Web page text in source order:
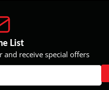
List
and receive special offers